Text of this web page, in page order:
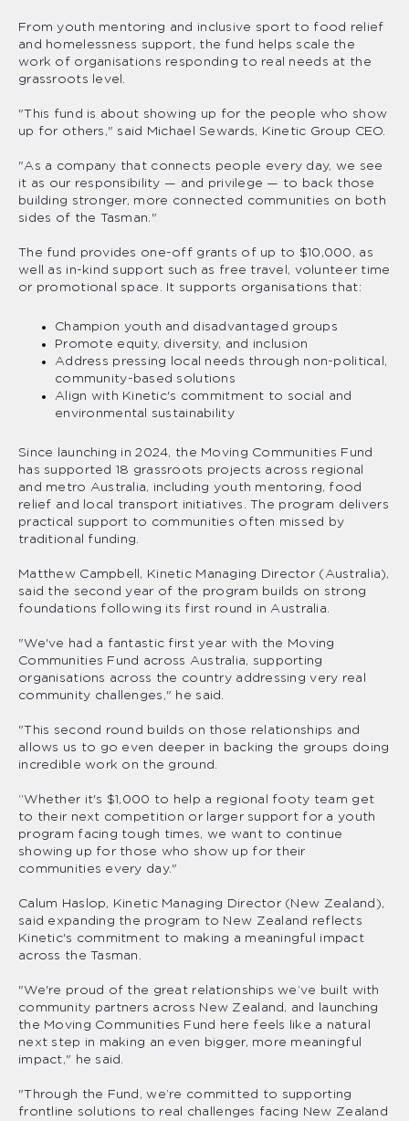
From youth mentoring and inclusive sport to food relief
and homelessness support, the fund helps scale the
work of organisations responding to real needs at the
grassroots level.
"This fund is about showing up for the people who show
up for others," said Michael Sewards, Kinetic Group CEO.
"As a company that connects people every day, we see
it as our responsibility — and privilege — to back those
building stronger, more connected communities on both
sides of the Tasman."
The fund provides one-off grants of up to $10,000, as
well as in-kind support such as free travel, volunteer time
or promotional space. It supports organisations that:
Champion youth and disadvantaged groups
Promote equity, diversity, and inclusion
Address pressing local needs through non-political,
community-based solutions
Align with Kinetic's commitment to social and
environmental sustainability
Since launching in 2024, the Moving Communities Fund
has supported 18 grassroots projects across regional
and metro Australia, including youth mentoring, food
relief and local transport initiatives. The program delivers
practical support to communities often missed by
traditional funding.
Matthew Campbell, Kinetic Managing Director (Australia),
said the second year of the program builds on strong
foundations following its first round in Australia.
"We've had a fantastic first year with the Moving
Communities Fund across Australia, supporting
organisations across the country addressing very real
community challenges," he said.
"This second round builds on those relationships and
allows us to go even deeper in backing the groups doing
incredible work on the ground.
“Whether it's $1,000 to help a regional footy team get
to their next competition or larger support for a youth
program facing tough times, we want to continue
showing up for those who show up for their
communities every day."
Calum Haslop, Kinetic Managing Director (New Zealand),
said expanding the program to New Zealand reflects
Kinetic's commitment to making a meaningful impact
across the Tasman.
"We're proud of the great relationships we’ve built with
community partners across New Zealand, and launching
the Moving Communities Fund here feels like a natural
next step in making an even bigger, more meaningful
impact," he said.
"Through the Fund, we’re committed to supporting
frontline solutions to real challenges facing New Zealand